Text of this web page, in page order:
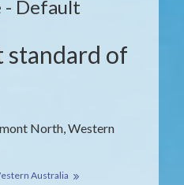
North, Western
- Default
standard of
Australia